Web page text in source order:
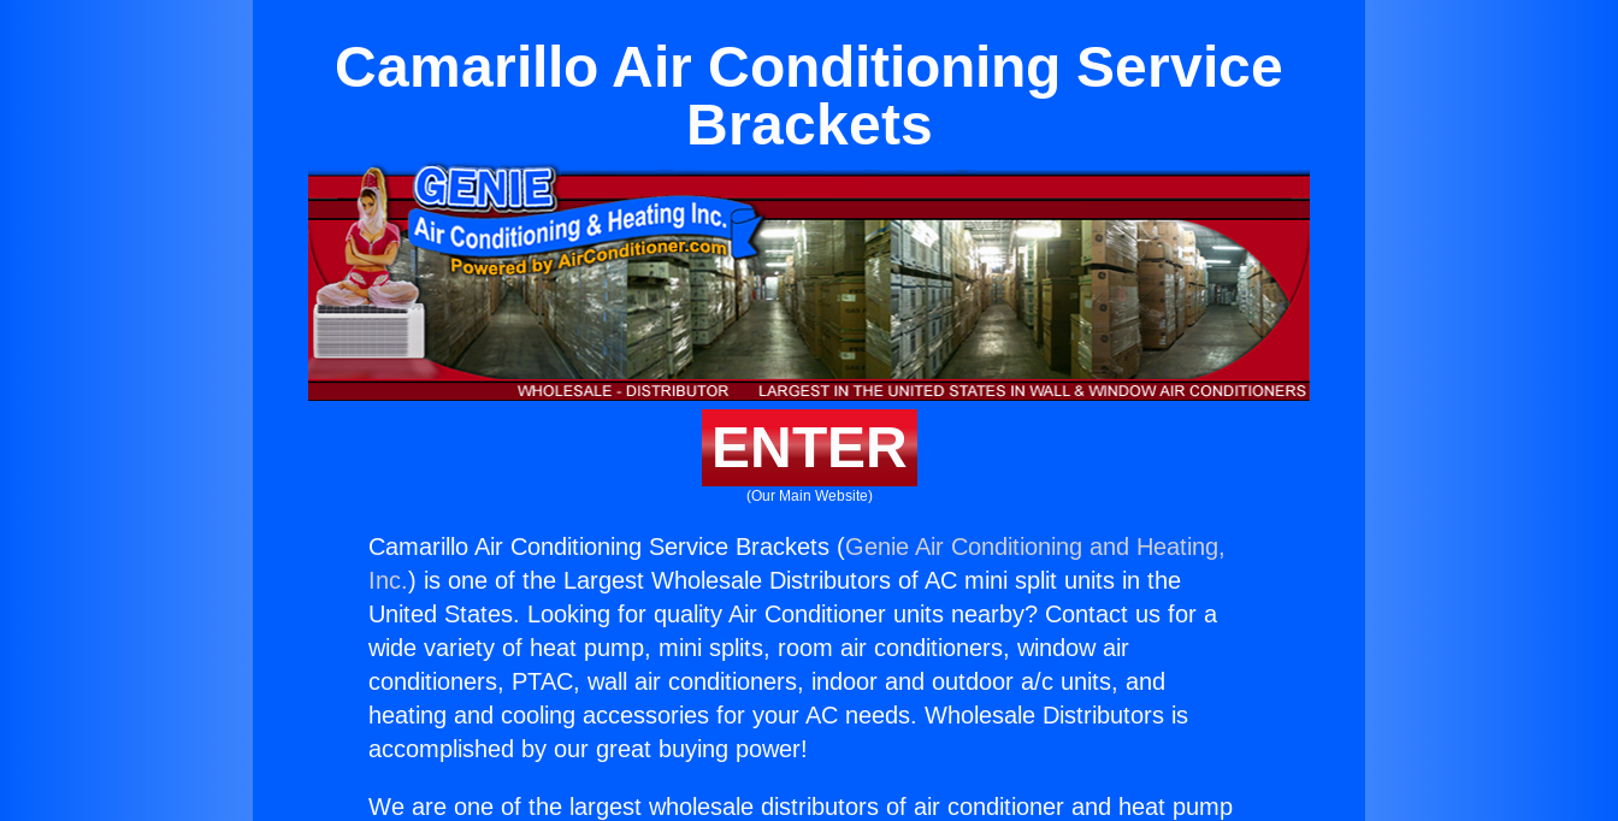
Camarillo Air Conditioning Service
Brackets
ENTER
(Our Main Website)
Camarillo Air Conditioning Service Brackets (Genie Air Conditioning and Heating,
Inc.) is one of the Largest Wholesale Distributors of AC mini split units in the
United States. Looking for quality Air Conditioner units nearby? Contact us for a
wide variety of heat pump, mini splits, room air conditioners, window air
conditioners, PTAC, wall air conditioners, indoor and outdoor a/c units, and
heating and cooling accessories for your AC needs. Wholesale Distributors is
accomplished by our great buying power!
We are one of the largest wholesale distributors of air conditioner and heat pump